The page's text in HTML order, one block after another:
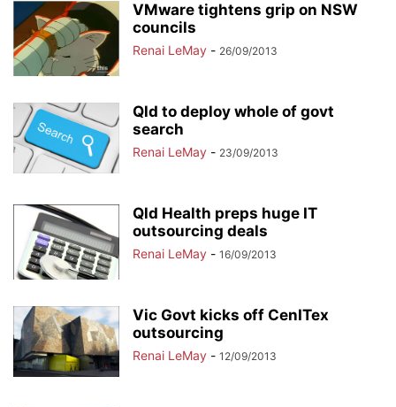
VMware tightens grip on NSW
councils
Renai LeMay - 26/09/2013
Qld to deploy whole of govt
search
Renai LeMay - 23/09/2013
Qld Health preps huge IT
outsourcing deals
Renai LeMay - 16/09/2013
Vic Govt kicks off CenITex
outsourcing
Renai LeMay - 12/09/2013